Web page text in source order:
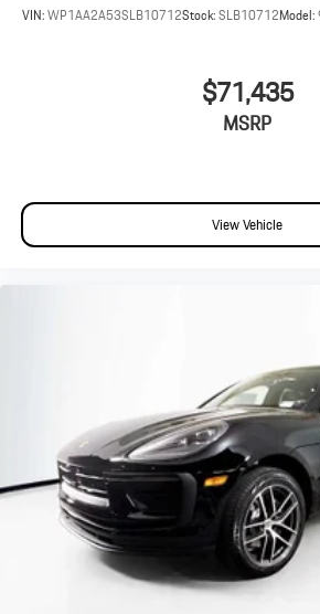
VIN:WP1AA2A53SLB10712Stock:SLB10712Model:
$71,435
MSRP
View Vehicle